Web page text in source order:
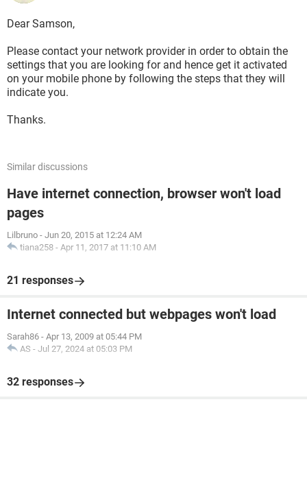
Dear Samson,
Please contact your network provider in order to obtain the
settings that you are looking for and hence get it activated
on your mobile phone by following the steps that they will
indicate you.
Thanks.
Similar discussions
Have internet connection, browser won't load
pages
Lilbruno - Jun 20, 2015 at 12:24 AM
tiana258 - Apr 11, 2017 at 11:10 AM
21 responses
Internet connected but webpages won't load
Sarah86 - Apr 13, 2009 at 05:44 PM
AS - Jul 27, 2024 at 05:03 PM
32 responses